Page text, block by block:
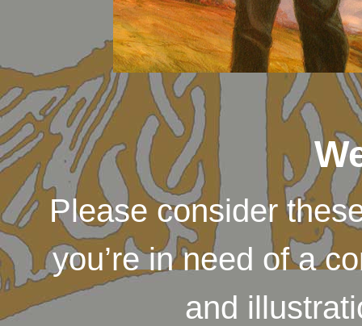
Please consider
you’re in need of a
and